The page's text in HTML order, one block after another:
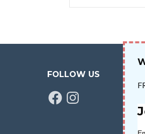
FOLLOW US
FacebookInstagram